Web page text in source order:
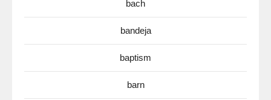
bach
bandeja
baptism
barn